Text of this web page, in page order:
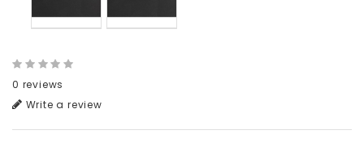
0 reviews
Write a review